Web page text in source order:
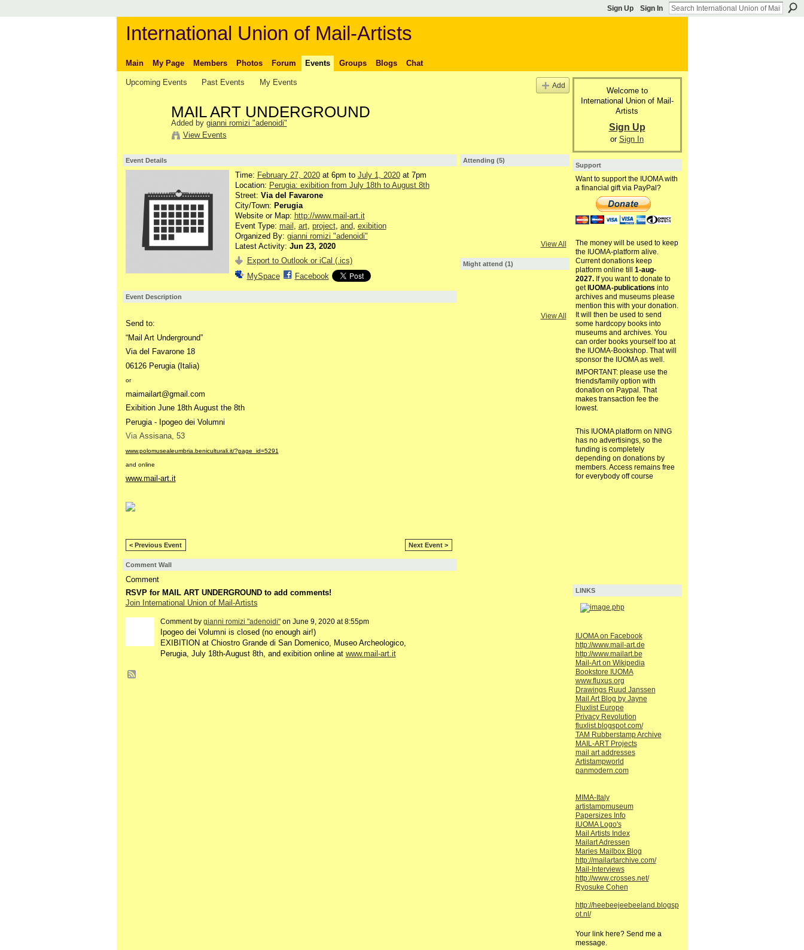
Sign Up Sign In
International Union of Mail-Artists
Main My Page Members Photos Forum Events Groups Blogs Chat
Upcoming Events Past Events My Events Add
MAIL ART UNDERGROUND
Added by gianni romizi "adenoidi"
View Events
Event Details
Time: February 27, 2020at 6pm to July 1, 2020at 7pm
Location: Perugia: exibition from July 18th to August 8th
Street: Via del Favarone
City/Town: Perugia
Website or Map: http://www.mail-art.it
Event Type: mail art, project, and, exibition
Organized By: gianni romizi "adenoidi"
Latest Activity: Jun 23, 2020
Export to Outlook or iCal (.ics)
MySpace
Facebook
Event Description
Send to:
“Mail Art Underground”
Via del Favarone 18
06126 Perugia (Italia)
or
maimailart@gmail.com
Exibition June 18th August the 8th
Perugia - Ipogeo dei Volumni
Via Assisana, 53
www.polomusealeumbria.beniculturali.it/?page_id=5291
and online
www.mail-art.it
< Previous Event Next Event >
Comment Wall
Comment
RSVP for MAIL ART UNDERGROUND to add comments!
Join International Union of Mail-Artists
Comment by gianni romizi "adenoidi"on June 9, 2020 at 8:55pm
Ipogeo dei Volumni is closed (no enough air!)
EXIBITION at Chiostro Grande di San Domenico, Museo Archeologico,
Perugia, July 18th-August 8th, and exibition online at www.mail-art.it
Attending (5)
View All
Might attend (1)
View All
Welcome to
International Union of Mail-
Artists
Sign Up
or Sign In
Support
Want to support the IUOMA with
a financial gift via PayPal?
The money will be used to keep
the IUOMA-platform alive.
Current donations keep
platform online till 1-aug-
2027.If you want to donate to
get IUOMA-publications into
archives and museums please
mention this with your donation.
It will then be used to send
some hardcopy books into
museums and archives. You
can order books yourself too at
the IUOMA-Bookshop. That will
sponsor the IUOMA as well.
IMPORTANT: please use the
friends/family option with
donation on Paypal. That
makes transaction fee the
lowest.
This IUOMA platform on NING
has no advertisings, so the
funding is completely
depending on donations by
members. Access remains free
for everybody off course
LINKS
IUOMA on Facebook
http://www.mail-art.de
http://www.mailart.be
Mail-Art on Wikipedia
Bookstore IUOMA
www.fluxus.org
Drawings Ruud Janssen
Mail Art Blog by Jayne
Fluxlist Europe
Privacy Revolution
fluxlist.blogspot.com/
TAM Rubberstamp Archive
MAIL-ART Projects
mail art addresses
Artistampworld
panmodern.com
MIMA-Italy
artistampmuseum
Papersizes Info
IUOMA Logo's
Mail Artists Index
Mailart Adressen
Maries Mailbox Blog
http://mailartarchive.com/
Mail-Interviews
http://www.crosses.net/
Ryosuke Cohen
http://heebeejeebeeland.blogsp
ot.nl/
Your link here? Send me a
message.